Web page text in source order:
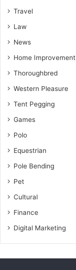
Travel
Law
News
Home Improvement
Thoroughbred
Western Pleasure
Tent Pegging
Games
Polo
Equestrian
Pole Bending
Pet
Cultural
Finance
Digital Marketing